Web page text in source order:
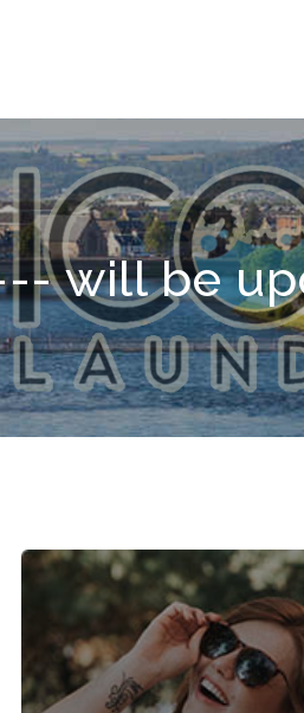
will be